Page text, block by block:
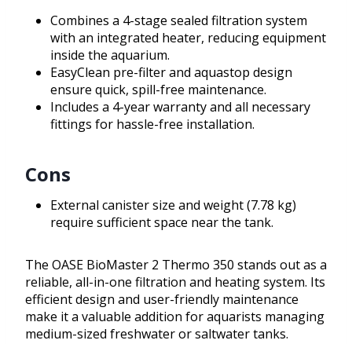
Combines a 4-stage sealed filtration system
with an integrated heater, reducing equipment
inside the aquarium.
EasyClean pre-filter and aquastop design
ensure quick, spill-free maintenance.
Includes a 4-year warranty and all necessary
fittings for hassle-free installation.
Cons
External canister size and weight (7.78 kg)
require sufficient space near the tank.
The OASE BioMaster 2 Thermo 350 stands out as a
reliable, all-in-one filtration and heating system. Its
efficient design and user-friendly maintenance
make it a valuable addition for aquarists managing
medium-sized freshwater or saltwater tanks.